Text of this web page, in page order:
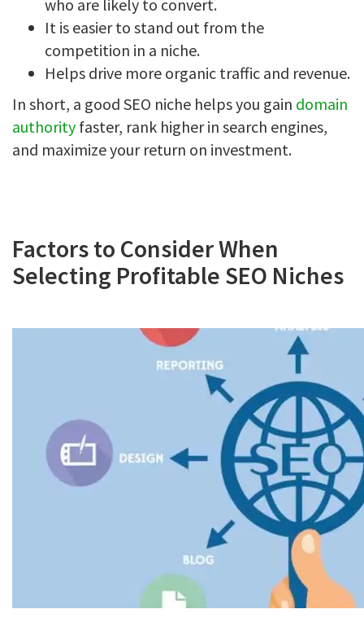
who are likely to convert.
It is easier to stand out from the
competition in a niche.
Helps drive more organic traffic and revenue.
In short, a good SEO niche helps you gain domain
authority faster, rank higher in search engines,
and maximize your return on investment.
Factors to Consider When
Selecting Profitable SEO Niches